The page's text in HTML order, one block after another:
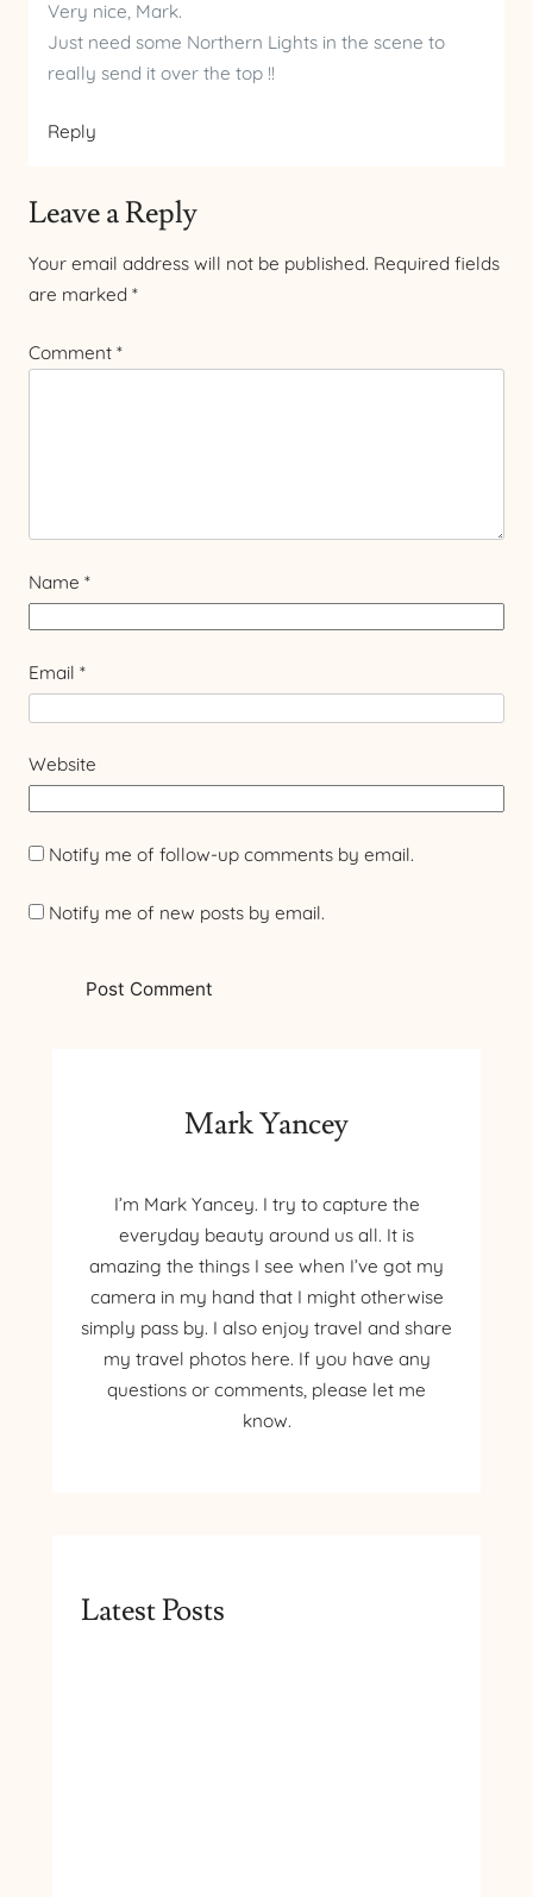
Very nice, Mark.
Just need some Northern Lights in the scene to
really send it over the top !!
Reply
Leave a Reply
Your email address will not be published. Required fields
are marked *
Comment *
Name *
Email *
Website
Notify me of follow-up comments by email.
Notify me of new posts by email.
Mark Yancey
I’m Mark Yancey. I try to capture the
everyday beauty around us all. It is
amazing the things I see when I’ve got my
camera in my hand that I might otherwise
simply pass by. I also enjoy travel and share
my travel photos here. If you have any
questions or comments, please let me
know.
Latest Posts